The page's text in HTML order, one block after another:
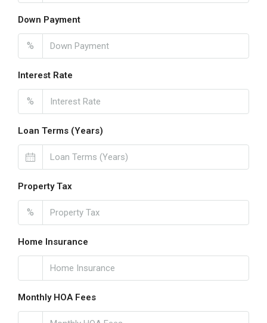
Down Payment
%
Interest Rate
%
Loan Terms (Years)
Property Tax
%
Home Insurance
Monthly HOA Fees